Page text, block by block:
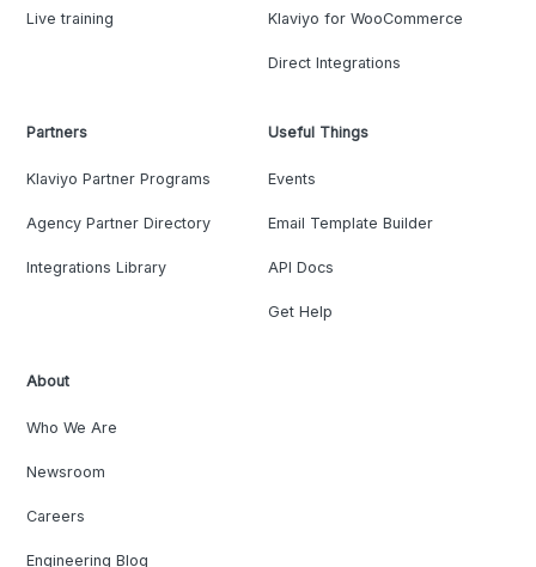
Live training Klaviyo for WooCommerce
Direct Integrations
Partners
Klaviyo Partner Programs
Agency Partner Directory
Integrations Library
Useful Things
Events
Email Template Builder
API Docs
Get Help
About
Who We Are
Newsroom
Careers
Engineering Blog